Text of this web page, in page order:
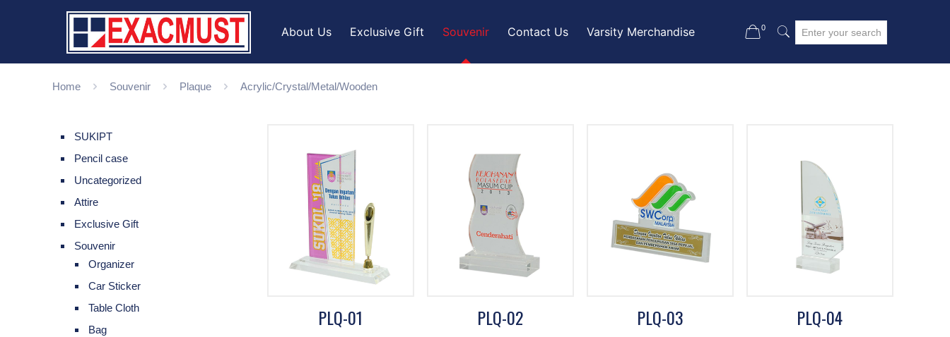
About Us Exclusive Gift Souvenir Contact Us Varsity Merchandise 0
Home Souvenir Plaque Acrylic/Crystal/Metal/Wooden
PLQ-01 PLQ-02 PLQ-03 PLQ-04
SUKIPT
Pencil case
Uncategorized
Attire
Exclusive Gift
Souvenir
Organizer
Car Sticker
Table Cloth
Bag